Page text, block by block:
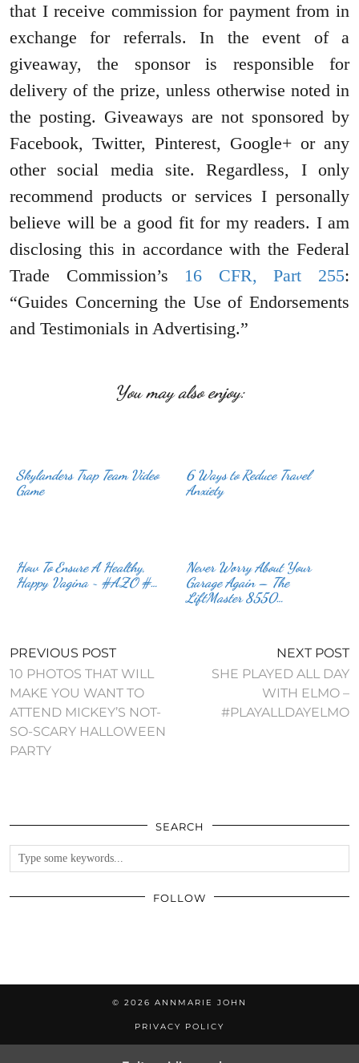
that I receive commission for payment from in
exchange for referrals. In the event of a
giveaway, the sponsor is responsible for
delivery of the prize, unless otherwise noted in
the posting. Giveaways are not sponsored by
Facebook, Twitter, Pinterest, Google+ or any
other social media site. Regardless, I only
recommend products or services I personally
believe will be a good fit for my readers. I am
disclosing this in accordance with the Federal
Trade Commission’s 16 CFR, Part 255:
“Guides Concerning the Use of Endorsements
and Testimonials in Advertising.”
You may also enjoy:
Skylanders Trap Team Video
Game
6 Ways to Reduce Travel
Anxiety
How To Ensure A Healthy,
Happy Vagina ~ #AZO #…
Never Worry About Your
Garage Again – The
LiftMaster 8550…
PREVIOUS POST
10 PHOTOS THAT WILL
MAKE YOU WANT TO
ATTEND MICKEY’S NOT-
SO-SCARY HALLOWEEN
PARTY
NEXT POST
SHE PLAYED ALL DAY
WITH ELMO –
#PLAYALLDAYELMO
SEARCH
FOLLOW
© 2026 ANNMARIE JOHN
PRIVACY POLICY